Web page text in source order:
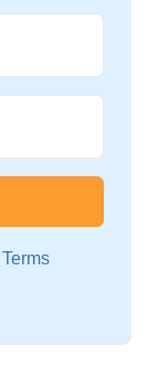
Terms